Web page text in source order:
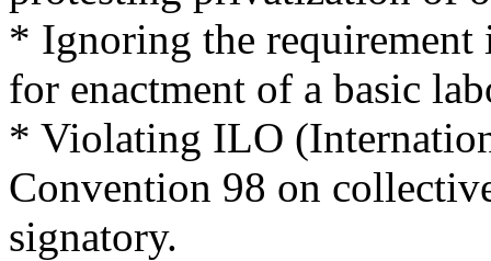
* Ignoring the
for enactment of a basic
* Violating ILO
Convention 98 on
signatory.